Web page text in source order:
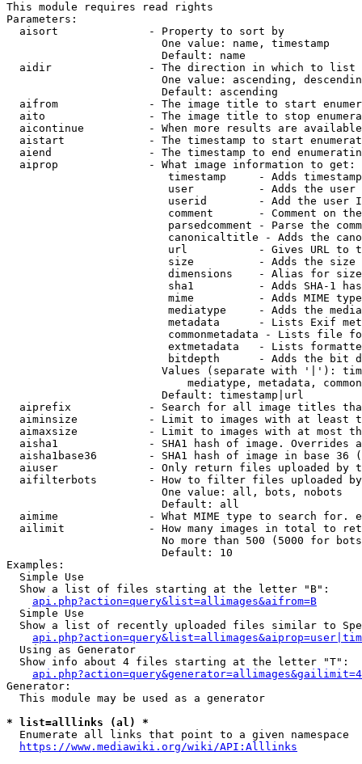
This module requires read rights
Parameters:
  aisort              - Property to sort by
                        One value: name, timestamp
                        Default: name
  aidir               - The direction in which to list
One value: ascending,
                        Default: ascending
aifrom              - The image title to start
aito                - The image title to stop
aicontinue          - When more results are
aistart             - The timestamp to start
aiend               - The timestamp to end
  aiprop              - What image information to get:
timestamp     - Adds
user          - Adds the
userid        - Add the user
comment       - Comment on
parsedcomment - Parse the
canonicaltitle - Adds the
url           - Gives URL to
size          - Adds the
                         dimensions    - Alias for size
sha1          - Adds SHA-1
mime          - Adds MIME
mediatype     - Adds the
metadata      - Lists Exif
commonmetadata - Lists file
extmetadata   - Lists
bitdepth      - Adds the bit
Values (separate with '|'):
mediatype, metadata,
                        Default: timestamp|url
aiprefix            - Search for all image titles
aiminsize           - Limit to images with at least
aimaxsize           - Limit to images with at most
aisha1              - SHA1 hash of image. Overrides
aisha1base36        - SHA1 hash of image in base 36
aiuser              - Only return files uploaded by
aifilterbots        - How to filter files uploaded
                        One value: all, bots, nobots
                        Default: all
aimime              - What MIME type to search for.
ailimit             - How many images in total to
No more than 500 (5000 for
                        Default: 10
Examples:
  Simple Use
  Show a list of files starting at the letter "B":
api.php?action=query&list=allimages&aifrom=B
  Simple Use
Show a list of recently uploaded files similar to
  Using as Generator
  Show info about 4 files starting at the letter "T":
Generator:
  This module may be used as a generator
* list=alllinks (al) *
  Enumerate all links that point to a given namespace
https://www.mediawiki.org/wiki/API:Alllinks